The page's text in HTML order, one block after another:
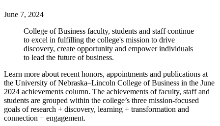
June 7, 2024
College of Business faculty, students and staff continue
to excel in fulfilling the college's mission to drive
discovery, create opportunity and empower individuals
to lead the future of business.
Learn more about recent honors, appointments and publications at
the University of Nebraska–Lincoln College of Business in the June
2024 achievements column. The achievements of faculty, staff and
students are grouped within the college’s three mission-focused
goals of research + discovery, learning + transformation and
connection + engagement.